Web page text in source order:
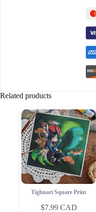
Related products
Tighnari Square Print
$7.99